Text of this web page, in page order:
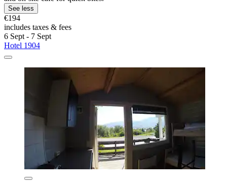
See less
€194
includes taxes & fees
6 Sept - 7 Sept
Hotel 1904